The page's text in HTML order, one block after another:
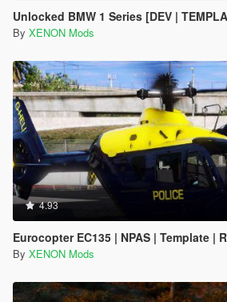
Unlocked BMW 1 Series [DEV |
By XENON Mods
4.93
Eurocopter EC135 | NPAS | Template |
By XENON Mods